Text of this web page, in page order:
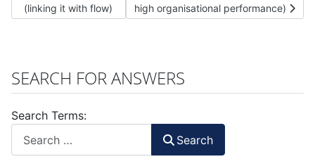
(linking it with flow)
high organisational performance)
SEARCH FOR ANSWERS
Search Terms:
Search